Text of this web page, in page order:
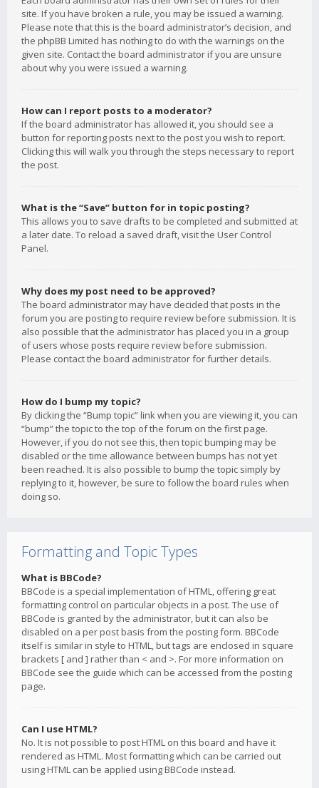
site. If you have broken a rule, you may be issued a warning.
Please note that this is the board administrator’s decision, and
the phpBB Limited has nothing to do with the warnings on the
given site. Contact the board administrator if you are unsure
about why you were issued a warning.
How can I report posts to a moderator?
If the board administrator has allowed it, you should see a
button for reporting posts next to the post you wish to report.
Clicking this will walk you through the steps necessary to report
the post.
What is the “Save” button for in topic posting?
This allows you to save drafts to be completed and submitted at
a later date. To reload a saved draft, visit the User Control
Panel.
Why does my post need to be approved?
The board administrator may have decided that posts in the
forum you are posting to require review before submission. It is
also possible that the administrator has placed you in a group
of users whose posts require review before submission.
Please contact the board administrator for further details.
How do I bump my topic?
By clicking the “Bump topic” link when you are viewing it, you can
“bump” the topic to the top of the forum on the first page.
However, if you do not see this, then topic bumping may be
disabled or the time allowance between bumps has not yet
been reached. It is also possible to bump the topic simply by
replying to it, however, be sure to follow the board rules when
doing so.
Formatting and Topic Types
What is BBCode?
BBCode is a special implementation of HTML, offering great
formatting control on particular objects in a post. The use of
BBCode is granted by the administrator, but it can also be
disabled on a per post basis from the posting form. BBCode
itself is similar in style to HTML, but tags are enclosed in square
brackets [ and ] rather than < and >. For more information on
BBCode see the guide which can be accessed from the posting
page.
Can I use HTML?
No. It is not possible to post HTML on this board and have it
rendered as HTML. Most formatting which can be carried out
using HTML can be applied using BBCode instead.